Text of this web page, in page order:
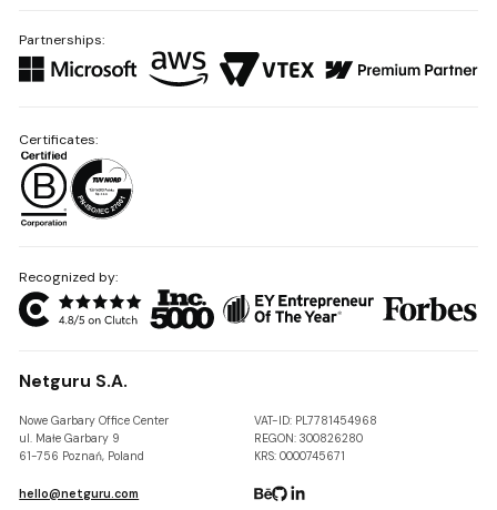
Partnerships:
Recognized by:
Netguru S.A.
Nowe Garbary Office Center
ul. Małe Garbary 9
61-756 Poznań, Poland
VAT-ID: PL7781454968
REGON: 300826280
KRS: 0000745671
hello@netguru.com
Certificates: